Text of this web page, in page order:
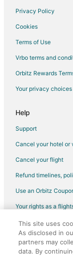
Privacy Policy
Cookies
Terms of Use
Vrbo terms and
Orbitz Rewards
Your privacy choices
Help
Support
Cancel your hotel or
Cancel your flight
Refund timelines,
Use an Orbitz
Your rights as a
©2026 Expedia,
Orbitz, Orbitz.com,
Expedia, Inc. CST#
This site uses
As disclosed in
partners may
data. By